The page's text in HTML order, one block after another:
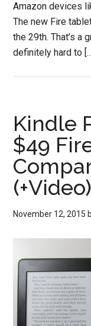
Amazon devices
The new Fire
the 29th. That’s a
definitely hard to
Kindle
$49
(+Video)
November 12, 2015